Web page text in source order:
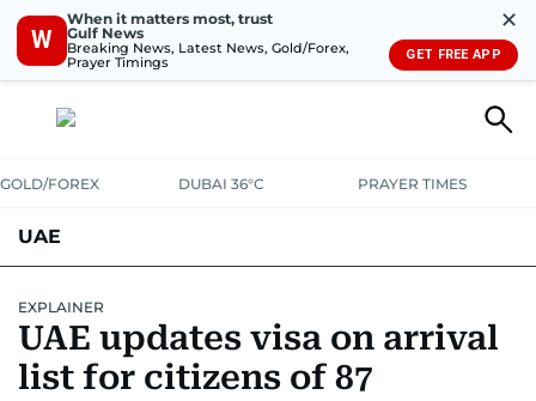
W
When it matters most, trust
Gulf News
Breaking News, Latest News, Gold/Forex,
Prayer Timings
✕
GET FREE APP
GOLD/FOREX DUBAI 36°C PRAYER TIMES
UAE
UNITED IN STRENGTHEDUCATIONCOURT & CRIME HEALTH
EXPLAINER
UAE updates visa on arrival
list for citizens of 87